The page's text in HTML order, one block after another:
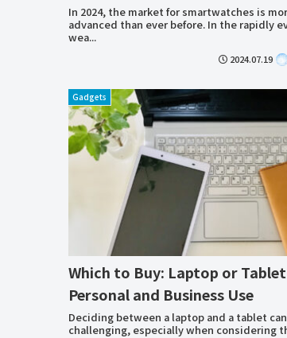
In 2024, the market for smartwatches is
advanced than ever before. In the rapidly
wea...
2024.07.19
Gadgets
Which to Buy: Laptop or
Personal and Business Use
Deciding between a laptop and a tablet
challenging, especially when considering